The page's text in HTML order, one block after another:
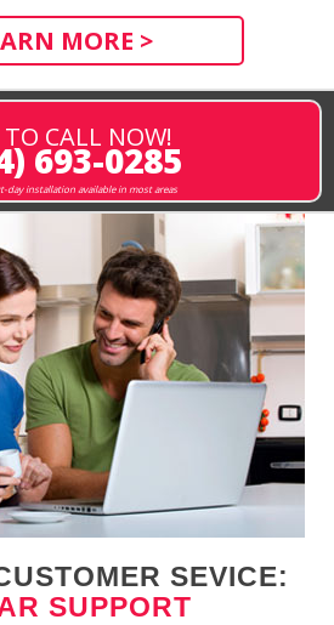
MORE >
CALL NOW!
693-0285
day installation available in most areas
SEVICE:
SUPPORT